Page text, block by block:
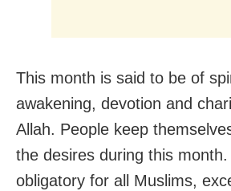
This month is said to be of
awakening, devotion and
Allah. People keep
the desires during this
obligatory for all Muslims,